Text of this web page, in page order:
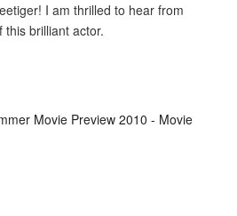
I am thrilled to hear from
this brilliant actor.
Movie Preview 2010 - Movie